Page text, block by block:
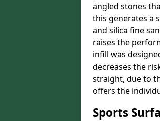
angled stones
this generates a
and silica fine
raises the
infill was
decreases the
straight, due to
offers the
Sports